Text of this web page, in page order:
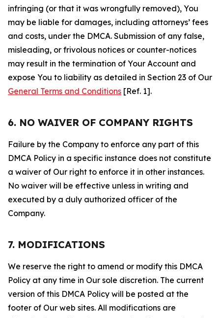
infringing (or that it was wrongfully removed), You
may be liable for damages, including attorneys’ fees
and costs, under the DMCA. Submission of any false,
misleading, or frivolous notices or counter-notices
may result in the termination of Your Account and
expose You to liability as detailed in Section 23 of Our
General Terms and Conditions [Ref. 1].
6. NO WAIVER OF COMPANY RIGHTS
Failure by the Company to enforce any part of this
DMCA Policy in a specific instance does not constitute
a waiver of Our right to enforce it in other instances.
No waiver will be effective unless in writing and
executed by a duly authorized officer of the
Company.
7. MODIFICATIONS
We reserve the right to amend or modify this DMCA
Policy at any time in Our sole discretion. The current
version of this DMCA Policy will be posted at the
footer of Our web sites. All modifications are